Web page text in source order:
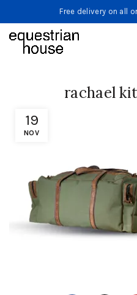
Free delivery on all
19
NOV
rachael